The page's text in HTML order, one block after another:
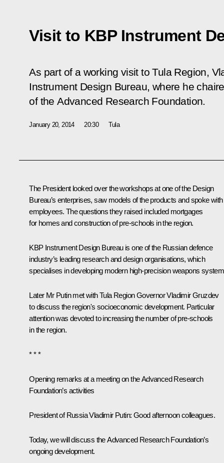
Visit to KBP Instrument
As part of a working visit to Tula Region,
Instrument Design Bureau, where he
of the Advanced Research Foundation.
January 20, 2014 20:30 Tula
The President looked over the workshops at one of the Design
Bureau’s enterprises, saw models of the products and spoke with
employees. The questions they raised included mortgages
for homes and construction of pre-schools in the region.
KBP Instrument Design Bureau is one of the Russian defence
industry’s leading research and design organisations, which
specialises in developing modern high-precision weapons
Later Mr Putin met with Tula Region GovernorVladimir Gruzdev
to discuss the region's socioeconomic development. Particular
attention was devoted to increasing the number of pre-schools
in the region.
* * *
Opening remarks at a meeting on the Advanced Research
Foundation’s activities
President of Russia Vladimir Putin: Good afternoon colleagues.
Today, we will discuss the Advanced Research Foundation’s
ongoing development.